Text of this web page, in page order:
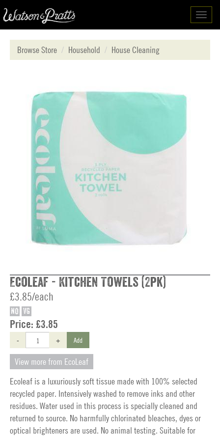
Browse Store
Household House Cleaning
Ecoleaf - Kitchen Towels (2pk)
£3.85/each
NO VG
Price: £3.85
- + Add
View more from EcoLeaf
Ecoleaf is a luxuriously soft tissue made with 100% selected
recycled paper. Intensively washed to remove inks and other
residues. Water used in this process is specially cleaned and
returned to source. No harmfully chlorinated bleaches, dyes or
optical brighteners are used. No animal testing. Suitable for